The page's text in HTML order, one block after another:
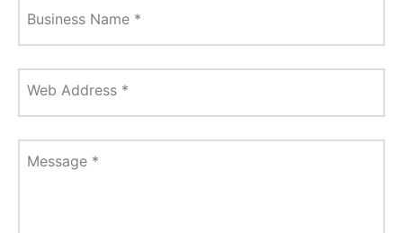
Business Name *
Web Address *
Message *